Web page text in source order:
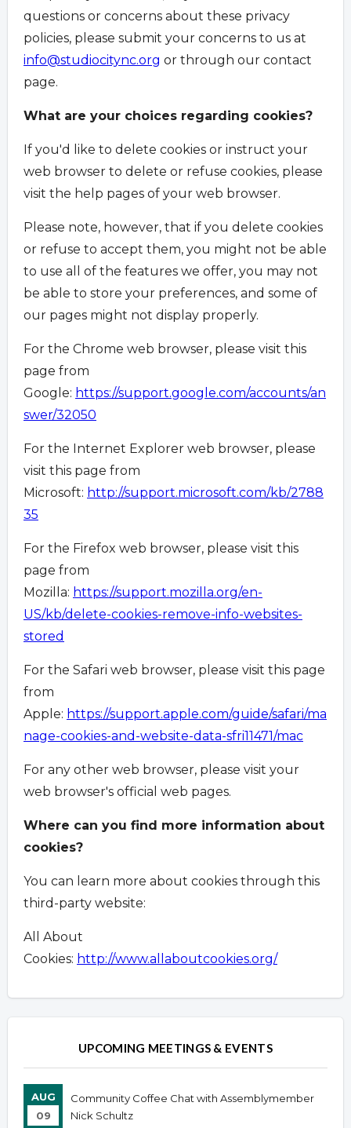
questions or concerns about these privacy
policies, please submit your concerns to us at
info@studiocitync.org or through our contact
page.
What are your choices regarding cookies?
If you'd like to delete cookies or instruct your
web browser to delete or refuse cookies, please
visit the help pages of your web browser.
Please note, however, that if you delete cookies
or refuse to accept them, you might not be able
to use all of the features we offer, you may not
be able to store your preferences, and some of
our pages might not display properly.
For the Chrome web browser, please visit this
page from
Google: https://support.google.com/accounts/an
swer/32050
For the Internet Explorer web browser, please
visit this page from
Microsoft: http://support.microsoft.com/kb/2788
35
For the Firefox web browser, please visit this
page from
Mozilla: https://support.mozilla.org/en-
US/kb/delete-cookies-remove-info-websites-
stored
For the Safari web browser, please visit this page
from
Apple: https://support.apple.com/guide/safari/ma
nage-cookies-and-website-data-sfri11471/mac
For any other web browser, please visit your
web browser's official web pages.
Where can you find more information about
cookies?
You can learn more about cookies through this
third-party website:
All About
Cookies: http://www.allaboutcookies.org/
Overview
OverviewUPCOMING MEETINGS & EVENTS
AUG
09
Community Coffee Chat with Assemblymember
Nick Schultz